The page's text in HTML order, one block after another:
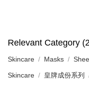
HK$65.00/order | Free
Relevant Category
Skincare Masks
Skincare 皇牌成份系列